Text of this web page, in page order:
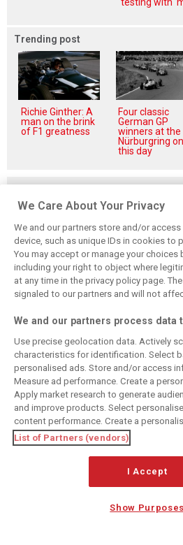
Trending post
Richie Ginther: A
man on the brink
of F1 greatness
Four classic
German GP
winners at the
Nürburgring on
this day
Komatsu reveals
Haas’ biggest
barrier to F1
progress
Bearman
Hamilton
resurgence
ideal’ for his
Ferrari future
Keep informed with the latest F1 news,
Also bringing you live reporting, features,
classic content.
Copyright © 2026
DIGITAL MOTORSPORT MEDIA, All rights
MANAGE PREFERENCES
We Care About Your Privacy
We and our partners store and/or
device, such as unique IDs in cookies to
You may accept or manage your choices
including your right to object where
at any time in the privacy policy page.
signaled to our partners and will not
We and our partners process data
Use precise geolocation data. Actively
characteristics for identification. Select
personalised ads. Store and/or access
Measure ad performance. Create a
Apply market research to generate
and improve products. Select
content performance. Create a
List of Partners (vendors)
I Accept
Show Purposes